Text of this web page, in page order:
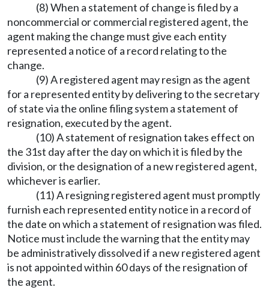
(8) When a statement of change is filed by a
noncommercial or commercial registered agent, the
agent making the change must give each entity
represented a notice of a record relating to the
change.
(9) A registered agent may resign as the agent
for a represented entity by delivering to the secretary
of state via the online filing system a statement of
resignation, executed by the agent.
(10) A statement of resignation takes effect on
the 31st day after the day on which it is filed by the
division, or the designation of a new registered agent,
whichever is earlier.
(11) A resigning registered agent must promptly
furnish each represented entity notice in a record of
the date on which a statement of resignation was filed.
Notice must include the warning that the entity may
be administratively dissolved if a new registered agent
is not appointed within 60 days of the resignation of
the agent.